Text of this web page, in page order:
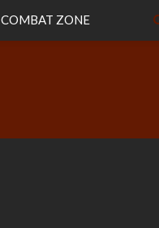
COMBAT ZONE